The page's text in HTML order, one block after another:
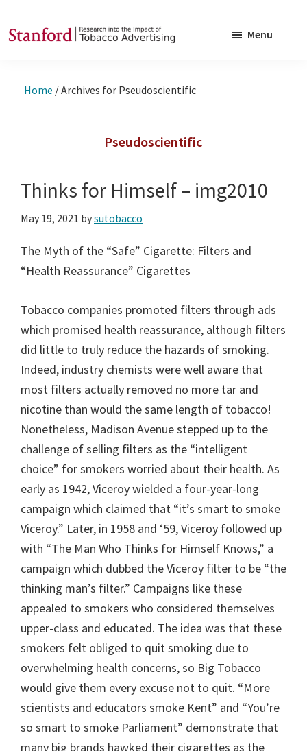
to
to
into
Tobacco
Advertising
Menu
Home /Archives for Pseudoscientific
Pseudoscientific
Thinks for Himself – img2010
May 19, 2021 bysutobacco
The Myth of the “Safe” Cigarette: Filters and
“Health Reassurance” Cigarettes
Tobacco companies promoted filters through ads
which promised health reassurance, although filters
did little to truly reduce the hazards of smoking.
Indeed, industry chemists were well aware that
most filters actually removed no more tar and
nicotine than would the same length of tobacco!
Nonetheless, Madison Avenue stepped up to the
challenge of selling filters as the “intelligent
choice” for smokers worried about their health. As
early as 1942, Viceroy wielded a four-year-long
campaign which claimed that “it’s smart to smoke
Viceroy.” Later, in 1958 and ‘59, Viceroy followed up
with “The Man Who Thinks for Himself Knows,” a
campaign which dubbed the Viceroy filter to be “the
thinking man’s filter.” Campaigns like these
appealed to smokers who considered themselves
upper-class and educated. The idea was that these
smokers felt obliged to quit smoking due to
overwhelming health concerns, so Big Tobacco
would give them every excuse not to quit. “More
scientists and educators smoke Kent” and “You’re
so smart to smoke Parliament” demonstrate that
many big brands hawked their cigarettes as the